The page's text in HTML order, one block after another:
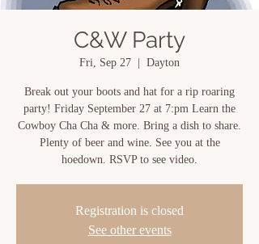
C&W Party
Fri, Sep 27 Dayton
Break out your boots and hat for a rip roaring
party! Friday September 27 at 7:pm Learn the
Cowboy Cha Cha & more. Bring a dish to share.
Plenty of beer and wine. See you at the
hoedown. RSVP to see video.
Registration is closed
See other events